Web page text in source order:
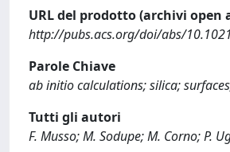
URL del prodotto (archivi
http://pubs.acs.org/doi/abs/
Parole Chiave
ab initio calculations; silica;
Tutti gli autori
F. Musso; M. Sodupe; M. Corno; P.